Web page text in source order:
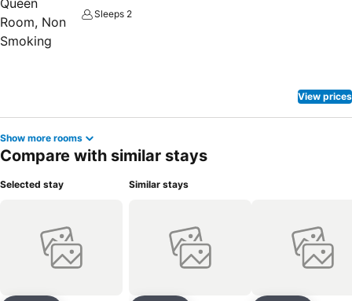
Sleeps 2
View prices
Show more rooms
Compare with similar stays
Selected stay Similar stays